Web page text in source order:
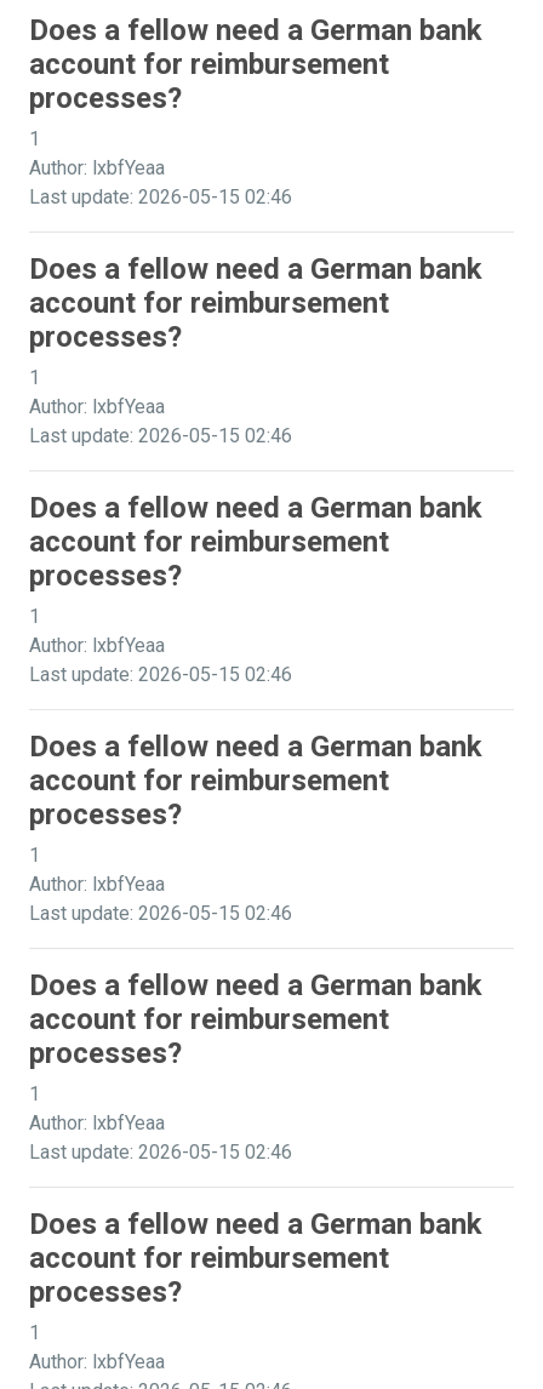
Does a fellow need a German bank
account for reimbursement
processes?
1
Author: lxbfYeaa
Last update: 2026-05-15 02:46
Does a fellow need a German bank
account for reimbursement
processes?
1
Author: lxbfYeaa
Last update: 2026-05-15 02:46
Does a fellow need a German bank
account for reimbursement
processes?
1
Author: lxbfYeaa
Last update: 2026-05-15 02:46
Does a fellow need a German bank
account for reimbursement
processes?
1
Author: lxbfYeaa
Last update: 2026-05-15 02:46
Does a fellow need a German bank
account for reimbursement
processes?
1
Author: lxbfYeaa
Last update: 2026-05-15 02:46
Does a fellow need a German bank
account for reimbursement
processes?
1
Author: lxbfYeaa